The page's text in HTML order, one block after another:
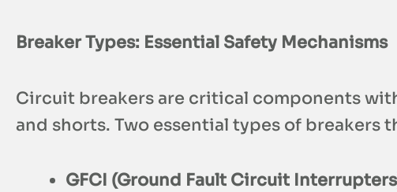
Breaker Types: Essential Safety Mechanisms
Circuit breakers are critical components
and shorts. Two essential types of breakers
GFCI (Ground Fault Circuit